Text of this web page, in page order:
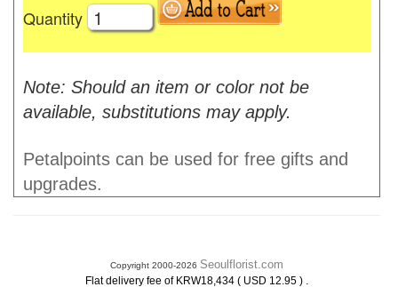
Quantity
Note: Should an item or color not be
available, substitutions may apply.
Petalpoints can be used for free gifts and
upgrades.
Copyright 2000-2026 Seoulflorist.com
Flat delivery fee of KRW18,434 ( USD 12.95 ) .